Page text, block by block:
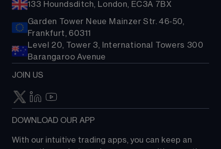
133 Houndsditch, London, EC3A 7BX
Garden Tower Neue Mainzer Str. 46-50,
Frankfurt, 60311
Level 20, Tower 3, International Towers 300
Barangaroo Avenue
JOIN US
DOWNLOAD OUR APP
With our intuitive trading apps, you can keep an